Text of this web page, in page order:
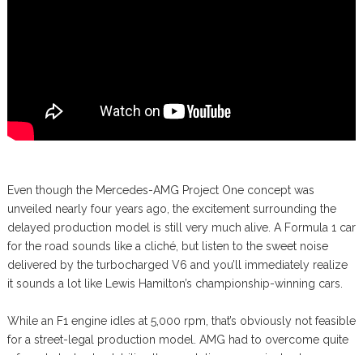
Even though the Mercedes-AMG Project One concept was
unveiled nearly four years ago, the excitement surrounding the
delayed production model is still very much alive. A Formula 1 car
for the road sounds like a cliché, but listen to the sweet noise
delivered by the turbocharged V6 and you’ll immediately realize
it sounds a lot like Lewis Hamilton’s championship-winning cars.
While an F1 engine idles at 5,000 rpm, that’s obviously not feasible
for a street-legal production model. AMG had to overcome quite